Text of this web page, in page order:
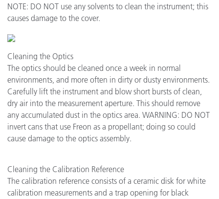
NOTE: DO NOT use any solvents to clean the instrument; this
causes damage to the cover.
Cleaning the Optics
The optics should be cleaned once a week in normal
environments, and more often in dirty or dusty environments.
Carefully lift the instrument and blow short bursts of clean,
dry air into the measurement aperture. This should remove
any accumulated dust in the optics area. WARNING: DO NOT
invert cans that use Freon as a propellant; doing so could
cause damage to the optics assembly.
Cleaning the Calibration Reference
The calibration reference consists of a ceramic disk for white
calibration measurements and a trap opening for black